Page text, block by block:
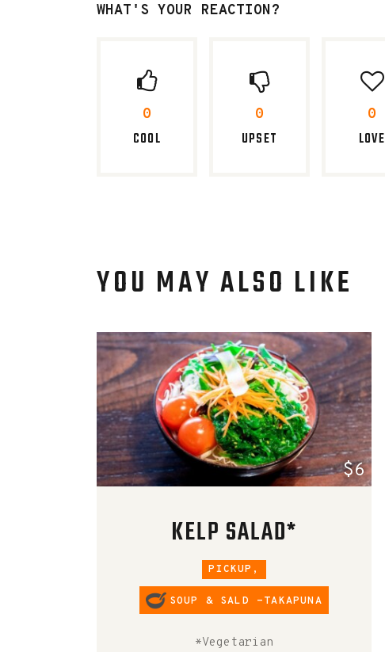
WHAT'S YOUR REACTION?
0
COOL
0
UPSET
0
LOVE
YOU MAY ALSO LIKE
$6
KELP SALAD*
PICKUP,
SOUP & SALD -TAKAPUNA
*Vegetarian